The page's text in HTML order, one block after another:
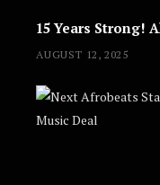
AUGUST 12, 2025